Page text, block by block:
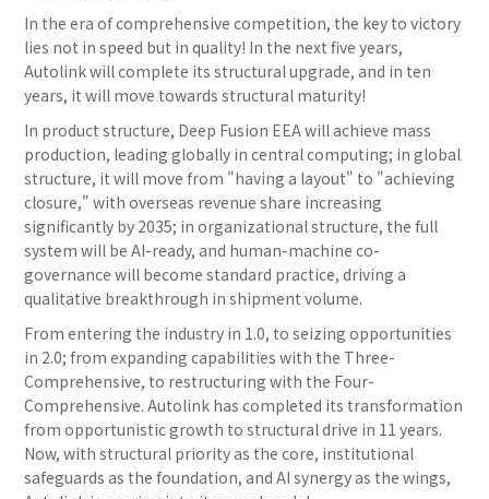
In the era of comprehensive competition, the key to victory
lies not in speed but in quality! In the next five years,
Autolink will complete its structural upgrade, and in ten
years, it will move towards structural maturity!
In product structure, Deep Fusion EEA will achieve mass
production, leading globally in central computing; in global
structure, it will move from "having a layout" to "achieving
closure," with overseas revenue share increasing
significantly by 2035; in organizational structure, the full
system will be AI-ready, and human-machine co-
governance will become standard practice, driving a
qualitative breakthrough in shipment volume.
From entering the industry in 1.0, to seizing opportunities
in 2.0; from expanding capabilities with the Three-
Comprehensive, to restructuring with the Four-
Comprehensive. Autolink has completed its transformation
from opportunistic growth to structural drive in 11 years.
Now, with structural priority as the core, institutional
safeguards as the foundation, and AI synergy as the wings,